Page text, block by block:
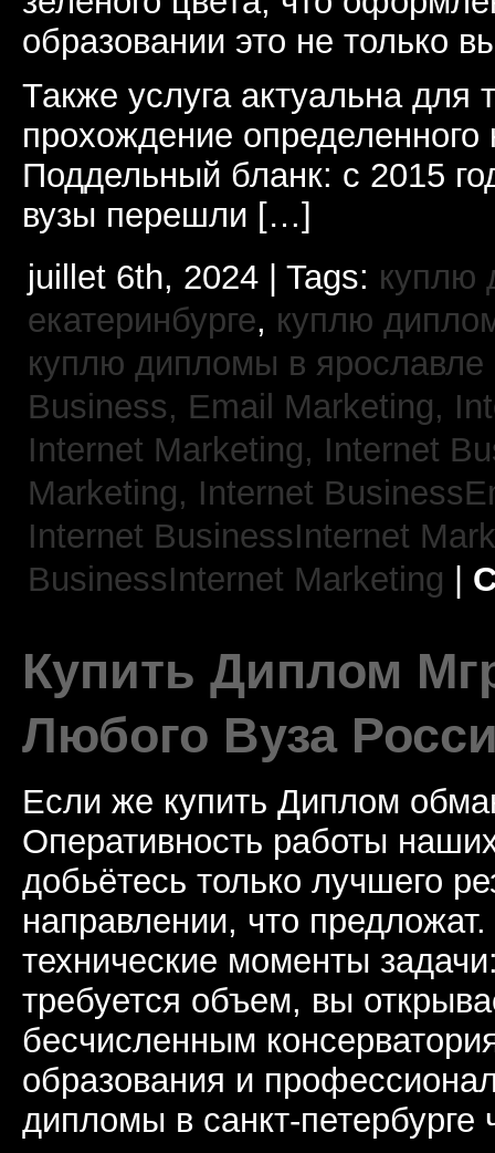
образовании это не только
Также услуга актуальна для
прохождение определенного
Поддельный бланк: с 2015
вузы перешли […]
juillet 6th, 2024 | Tags: куплю
екатеринбурге, куплю
куплю дипломы в ярославле
Business, Email Marketing,
Internet Marketing, Internet
Marketing, Internet
Internet BusinessInternet
BusinessInternet Marketing
Купить Диплом
Любого Вуза
Если же купить Диплом
Оперативность работы
добьётесь только лучшего
направлении, что
технические моменты
требуется объем, вы
бесчисленным
образования и
дипломы в санкт-